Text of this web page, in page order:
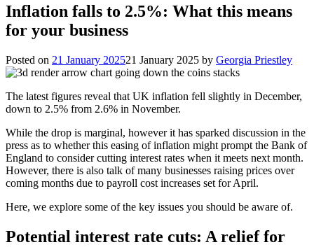
Inflation falls to 2.5%: What this means
for your business
Posted on 21 January 202521 January 2025 by Georgia Priestley
The latest figures reveal that UK inflation fell slightly in December,
down to 2.5% from 2.6% in November.
While the drop is marginal, however it has sparked discussion in the
press as to whether this easing of inflation might prompt the Bank of
England to consider cutting interest rates when it meets next month.
However, there is also talk of many businesses raising prices over
coming months due to payroll cost increases set for April.
Here, we explore some of the key issues you should be aware of.
Potential interest rate cuts: A relief for